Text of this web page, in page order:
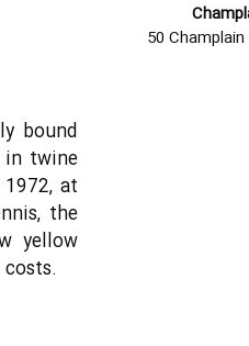
bound
in twine
at
the
yellow
50